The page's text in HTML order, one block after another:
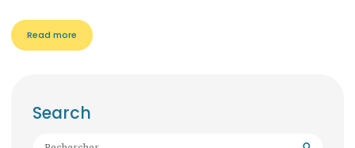
Read more
Search
Rechercher :